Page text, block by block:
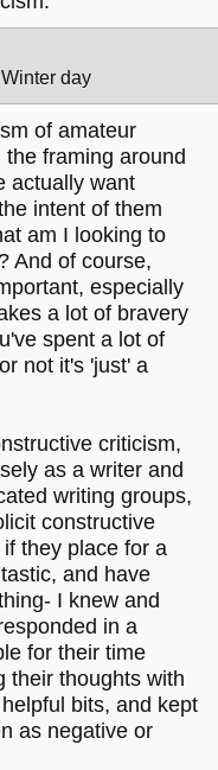
day
of amateur
framing around
actually want
intent of them
am I looking to
And of course,
especially
a lot of bravery
spent a lot of
not it's 'just' a
criticism,
as a writer and
writing groups,
constructive
they place for a
and have
I knew and
in a
for their time
their thoughts with
bits, and kept
as negative or